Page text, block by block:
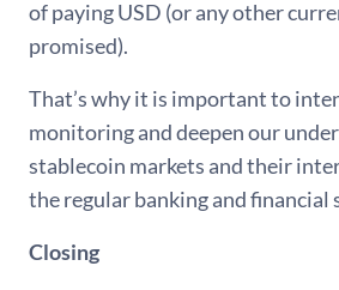
of paying USD (or any other
promised).
That’s why it is important to
monitoring and deepen our
stablecoin markets and their
the regular banking and financial
Closing